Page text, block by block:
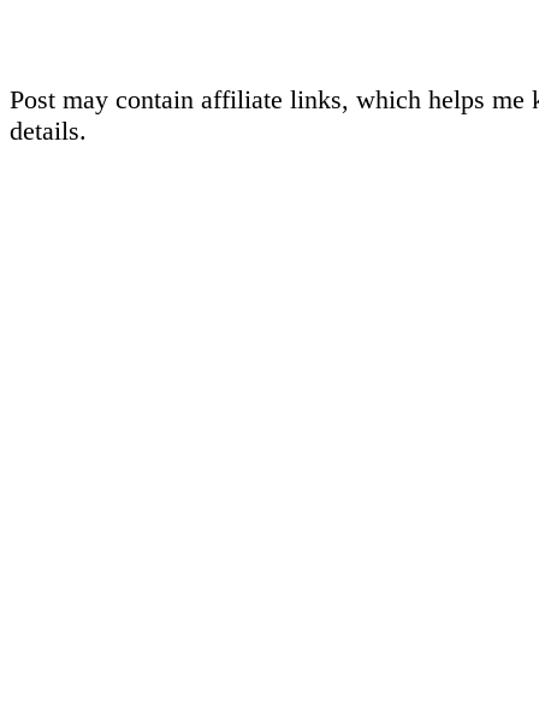
Post may contain affiliate links, which helps me
details.